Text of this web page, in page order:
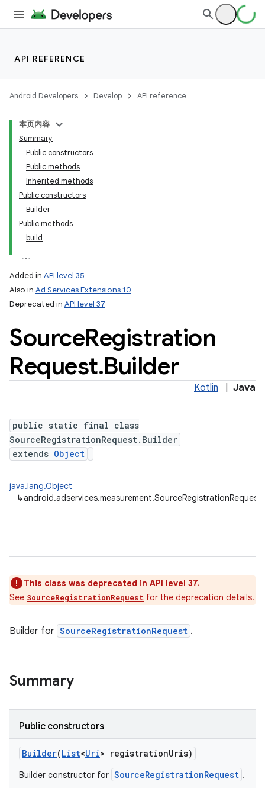
API REFERENCE
Android Developers Develop API reference
本页内容
Summary
Public constructors
Public methods
Inherited methods
Public constructors
Builder
Public methods
build
Added in API level 35
Also in Ad Services Extensions 10
Deprecated in API level 37
SourceRegistration
Request.Builder
Kotlin Java
public static final class
SourceRegistrationRequest.Builder
extends Object
java.lang.Object
↳
This class was deprecated in API level 37.
See SourceRegistrationRequest for the deprecation details.
Builder for SourceRegistrationRequest .
Summary
Public constructors
Builder(List<Uri> registrationUris)
Builder constructor for SourceRegistrationRequest .